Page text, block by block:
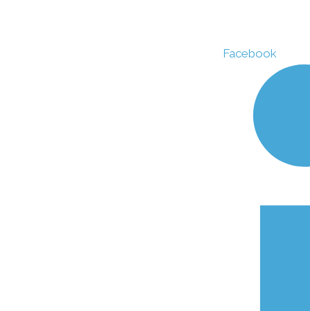
Facebook